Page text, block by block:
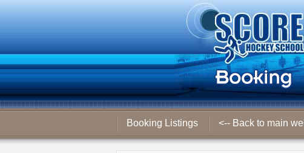
Booking Listings <-- Back to main